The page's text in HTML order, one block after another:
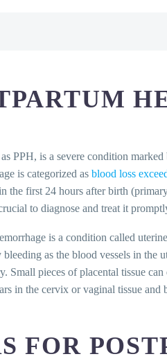
in Postpartum Hemorrhage
Births
postpartum hemorrhage?
diagnosed?
to cause postpartum
PPH, is a severe condition
is categorized as blood loss
the first 24 hours after birth
to diagnose and treat it
is a condition called
as the blood vessels in
Small pieces of placental tissue
in the cervix or vaginal tissue and
FOR